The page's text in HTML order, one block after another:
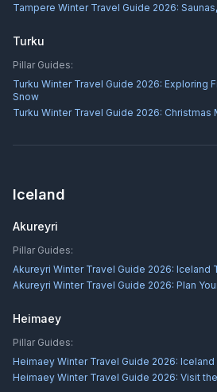
Tampere Winter Travel Guide 2026:
Turku
Pillar Guides:
Turku Winter Travel Guide 2026: Exploring
Snow
Turku Winter Travel Guide 2026: Christmas
Iceland
Akureyri
Pillar Guides:
Akureyri Winter Travel Guide 2026: Iceland
Akureyri Winter Travel Guide 2026: Plan
Heimaey
Pillar Guides:
Heimaey Winter Travel Guide 2026:
Heimaey Winter Travel Guide 2026: Visit